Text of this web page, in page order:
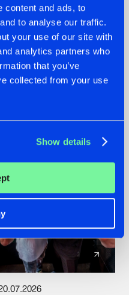
content and ads, to
to analyse our traffic.
your use of our site with
analytics partners who
that you’ve
collected from your use
Show details
HIT
A FRESH NEW